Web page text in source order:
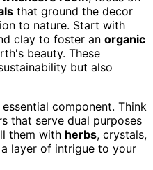
that ground the decor
to nature. Start with
clay to foster an organic
beauty. These
but also
component. Think
that serve dual purposes
them with herbs, crystals,
layer of intrigue to your